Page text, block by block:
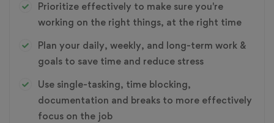
Prioritize effectively to make sure you're
working on the right things, at the right time
Plan your daily, weekly, and long-term work &
goals to save time and reduce stress
Use single-tasking, time blocking,
documentation and breaks to more effectively
focus on the job